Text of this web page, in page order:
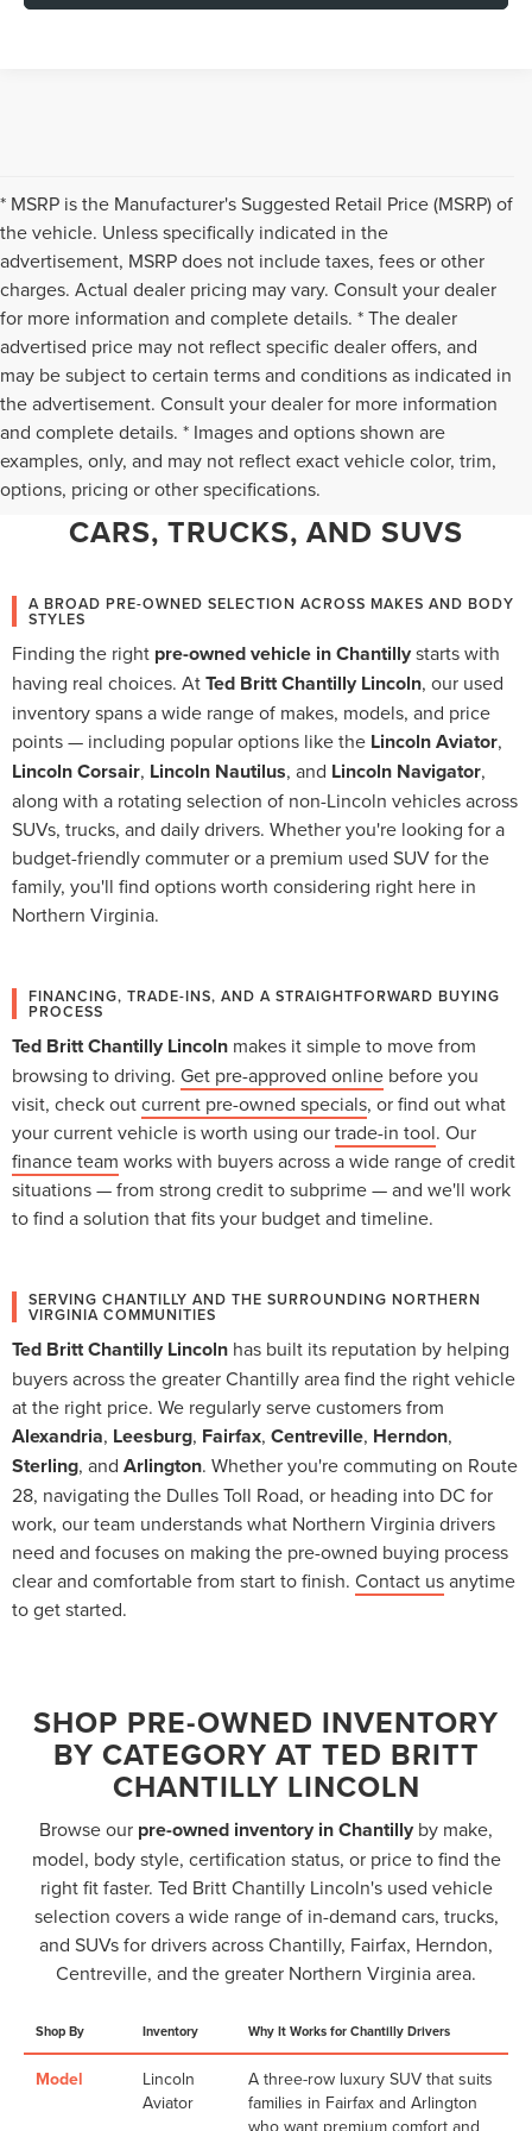
* MSRP is the Manufacturer's Suggested Retail Price (MSRP) of
the vehicle. Unless specifically indicated in the
advertisement, MSRP does not include taxes, fees or other
charges. Actual dealer pricing may vary. Consult your dealer
for more information and complete details. * The dealer
advertised price may not reflect specific dealer offers, and
may be subject to certain terms and conditions as indicated in
the advertisement. Consult your dealer for more information
and complete details. * Images and options shown are
examples, only, and may not reflect exact vehicle color, trim,
options, pricing or other specifications.
WHY CHANTILLY CHOOSES TED
BRITT LINCOLN FOR PRE-OWNED
CARS, TRUCKS, AND SUVS
A BROAD PRE-OWNED SELECTION ACROSS MAKES AND BODY
STYLES
Finding the right pre-owned vehicle in Chantillystarts with
having real choices. AtTed Britt Chantilly Lincoln, our used
inventory spans a wide range of makes, models, and price
points — including popular options like the Lincoln Aviator,
Lincoln Corsair, Lincoln Nautilus, and Lincoln Navigator,
along with a rotating selection of non-Lincoln vehicles across
SUVs, trucks, and daily drivers. Whether you're looking for a
budget-friendly commuter or a premium used SUV for the
family, you'll find options worth considering right here in
Northern Virginia.
FINANCING, TRADE-INS, AND A STRAIGHTFORWARD BUYING
PROCESS
Ted Britt Chantilly Lincoln makes it simple to move from
browsing to driving. Get pre-approved online before you
visit, check outcurrent pre-owned specials, or find out what
your current vehicle is worth using ourtrade-in tool. Our
finance team works with buyers across a wide range of credit
situations — from strong credit to subprime — and we'll work
to find a solution that fits your budget and timeline.
SERVING CHANTILLY AND THE SURROUNDING NORTHERN
VIRGINIA COMMUNITIES
Ted Britt Chantilly Lincoln has built its reputation by helping
buyers across the greater Chantilly area find the right vehicle
at the right price. We regularly serve customers from
Alexandria, Leesburg, Fairfax, Centreville, Herndon,
Sterling, and Arlington. Whether you're commuting on Route
28, navigating the Dulles Toll Road, or heading into DC for
work, our team understands what Northern Virginia drivers
need and focuses on making the pre-owned buying process
clear and comfortable from start to finish. Contact usanytime
to get started.
SHOP PRE-OWNED INVENTORY
BY CATEGORY AT TED BRITT
CHANTILLY LINCOLN
Browse our pre-owned inventory in Chantilly by make,
model, body style, certification status, or price to find the
right fit faster. Ted Britt Chantilly Lincoln's used vehicle
selection covers a wide range of in-demand cars, trucks,
and SUVs for drivers across Chantilly, Fairfax, Herndon,
Centreville, and the greater Northern Virginia area.
Shop By Inventory Why It Works for Chantilly Drivers
Model
Lincoln
Aviator
A three-row luxury SUV that suits
families in Fairfax and Arlington
who want premium comfort and